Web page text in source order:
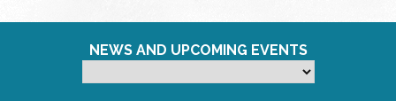
NEWS AND UPCOMING EVENTS